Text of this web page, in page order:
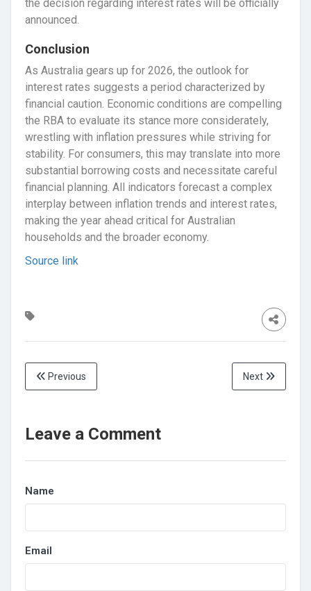
the decision regarding interest rates will be officially
announced.
Conclusion
As Australia gears up for 2026, the outlook for
interest rates suggests a period characterized by
financial caution. Economic conditions are compelling
the RBA to evaluate its stance more considerately,
wrestling with inflation pressures while striving for
stability. For consumers, this may translate into more
substantial borrowing costs and necessitate careful
financial planning. All indicators forecast a complex
interplay between inflation trends and interest rates,
making the year ahead critical for Australian
households and the broader economy.
Source link
Previous Next
Leave a Comment
Name
Email